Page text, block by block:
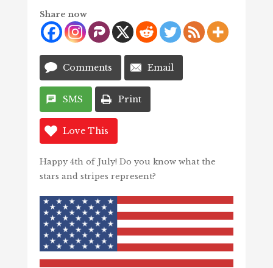
Share now
Comments Email
SMS Print
Love This
Happy 4th of July! Do you know what the
stars and stripes represent?